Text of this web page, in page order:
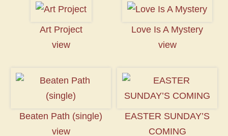
Art Project
view
Love Is A Mystery
view
Beaten Path (single)
view
EASTER SUNDAY’S
COMING